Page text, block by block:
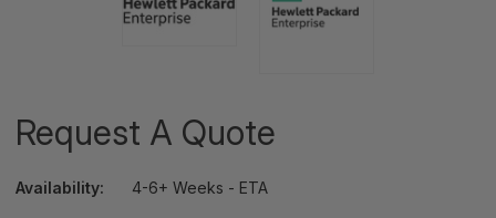
Request A Quote
Availability: 4-6+ Weeks - ETA